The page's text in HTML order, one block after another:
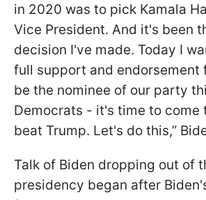
in 2020 was to pick Kamala
Vice President. And it's been
decision I've made. Today I
full support and endorsement
be the nominee of our party
Democrats - it's time to come
beat Trump. Let's do this,”
Talk of Biden dropping out of
presidency began after